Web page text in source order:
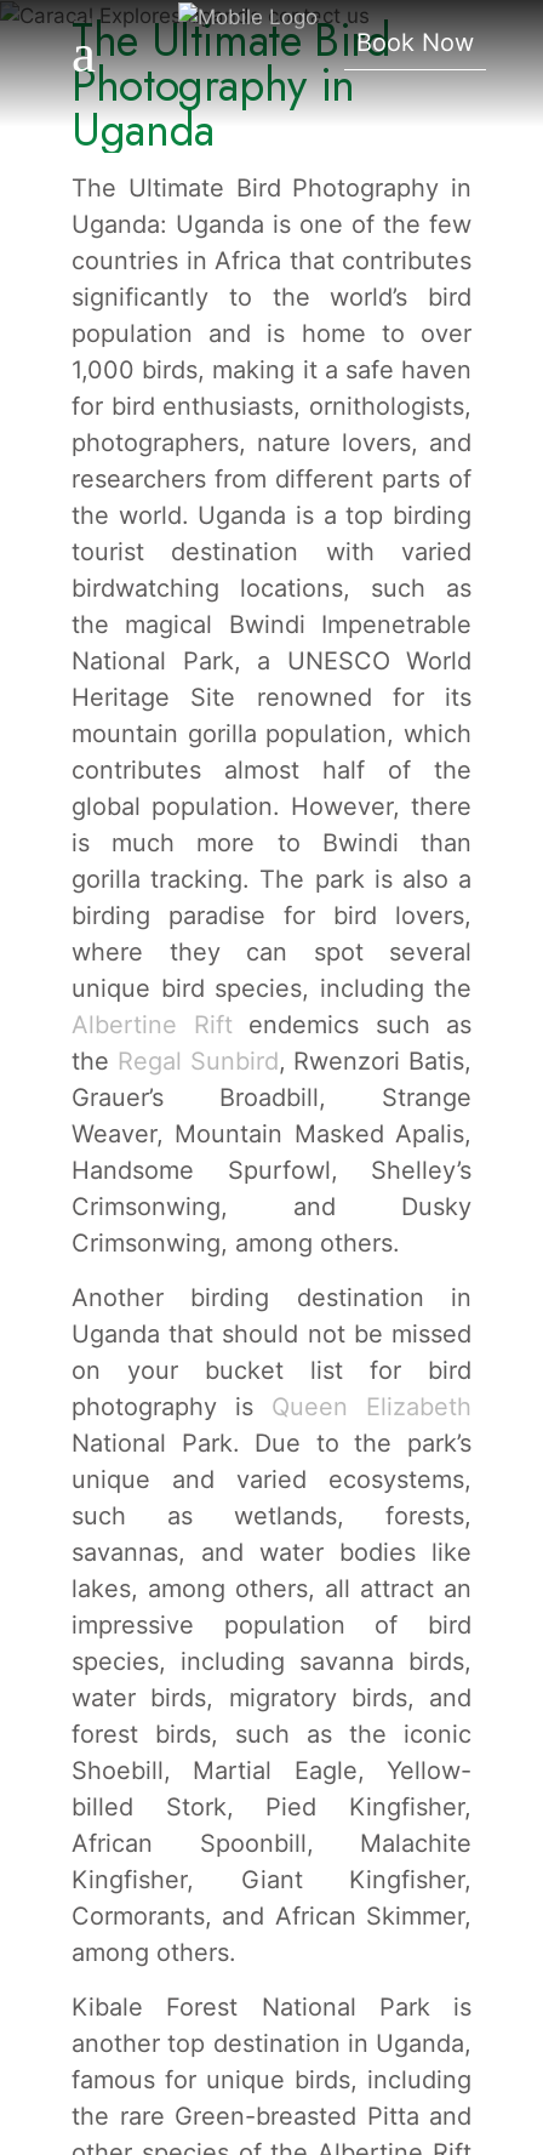
Book Now
Photography In Uganda
The Ultimate Bird
Photography in
Uganda
The Ultimate Bird Photography in
Uganda: Uganda is one of the few
countries in Africa that contributes
significantly to the world’s bird
population and is home to over
1,000 birds, making it a safe haven
for bird enthusiasts, ornithologists,
photographers, nature lovers, and
researchers from different parts of
the world. Uganda is a top birding
tourist destination with varied
birdwatching locations, such as
the magical Bwindi Impenetrable
National Park, a UNESCO World
Heritage Site renowned for its
mountain gorilla population, which
contributes almost half of the
global population. However, there
is much more to Bwindi than
gorilla tracking. The park is also a
birding paradise for bird lovers,
where they can spot several
unique bird species, including the
Albertine Riftendemics such as
the Regal Sunbird, Rwenzori Batis,
Grauer’s Broadbill, Strange
Weaver, Mountain Masked Apalis,
Handsome Spurfowl, Shelley’s
Crimsonwing, and Dusky
Crimsonwing, among others.
Another birding destination in
Uganda that should not be missed
on your bucket list for bird
photography is Queen Elizabeth
National Park. Due to the park’s
unique and varied ecosystems,
such as wetlands, forests,
savannas, and water bodies like
lakes, among others, all attract an
impressive population of bird
species, including savanna birds,
water birds, migratory birds, and
forest birds, such as the iconic
Shoebill, Martial Eagle, Yellow-
billed Stork, Pied Kingfisher,
African Spoonbill, Malachite
Kingfisher, Giant Kingfisher,
Cormorants, and African Skimmer,
among others.
Kibale Forest National Park is
another top destination in Uganda,
famous for unique birds, including
the rare Green-breasted Pitta and